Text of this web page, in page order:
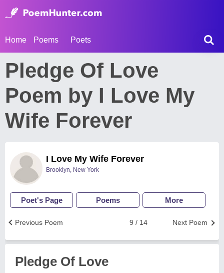
Home Poems Poets
Pledge Of Love
Poem by I Love My
Wife Forever
I Love My Wife Forever
Brooklyn, New York
Poet's Page Poems More
Next Poem
9 / 14
Previous Poem
Pledge Of Love